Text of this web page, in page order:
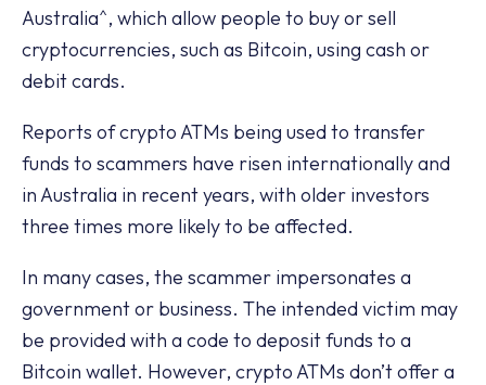
Australia^, which allow people to buy or sell
cryptocurrencies, such as Bitcoin, using cash or
debit cards.
Reports of crypto ATMs being used to transfer
funds to scammers have risen internationally and
in Australia in recent years, with older investors
three times more likely to be affected.
In many cases, the scammer impersonates a
government or business. The intended victim may
be provided with a code to deposit funds to a
Bitcoin wallet. However, crypto ATMs don’t offer a